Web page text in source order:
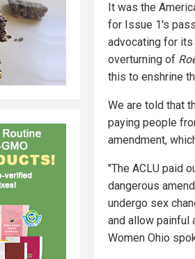
It was the
for Issue 1's
advocating for its
overturning of
this to enshrine
We are told that
paying people
amendment,
"The ACLU paid
dangerous
undergo sex
and allow painful
Women Ohio